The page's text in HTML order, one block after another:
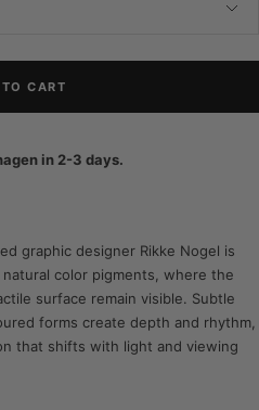
CART
in 2-3 days.
graphic designer Rikke Nogel is
color pigments, where the
surface remain visible. Subtle
forms create depth and rhythm,
that shifts with light and viewing